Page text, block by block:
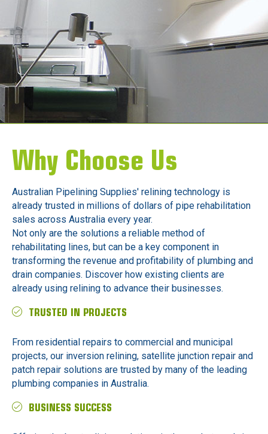
Call Today
Why Choose Us
Australian Pipelining Supplies' relining technology is
already trusted in millions of dollars of pipe rehabilitation
sales across Australia every year.
Not only are the solutions a reliable method of
rehabilitating lines, but can be a key component in
transforming the revenue and profitability of plumbing and
drain companies. Discover how existing clients are
already using relining to advance their businesses.
TRUSTED IN PROJECTS
From residential repairs to commercial and municipal
projects, our inversion relining, satellite junction repair and
patch repair solutions are trusted by many of the leading
plumbing companies in Australia.
BUSINESS SUCCESS